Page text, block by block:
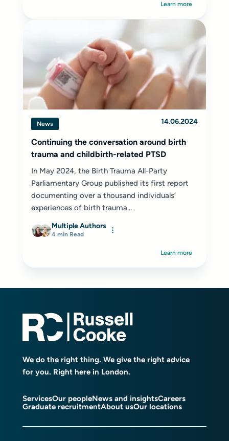
Learn more
News 14.06.2024
Continuing the conversation around birth
trauma and childbirth-related PTSD
In May 2024, the Birth Trauma All-Party
Parliamentary Group published its first report
documenting over a thousand individuals’
experiences of birth trauma...
Multiple Authors
4 min Read
Learn more
We do the right thing. We give the right advice
for you. Right here in London.
ServicesOur peopleNews and insightsCareers
Graduate recruitmentAbout usOur locations